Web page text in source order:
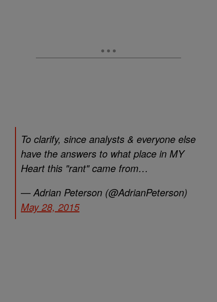
To clarify, since analysts & everyone else
have the answers to what place in MY
Heart this "rant" came from…
— Adrian Peterson (@AdrianPeterson)
May 28, 2015